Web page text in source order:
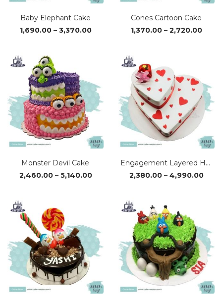
Baby Elephant Cake
1,690.00 – 3,370.00Price
₹3,370.00
Cones Cartoon Cake
1,370.00 – 2,720.00Price
Monster Devil Cake
2,460.00 – 5,140.00Price
₹5,140.00
Engagement Layered Heart Cake
2,380.00 – 4,990.00Price